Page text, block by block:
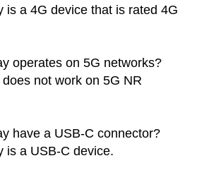
is a 4G device that is rated 4G
operates on 5G networks?
not work on 5G NR
have a USB-C connector?
is a USB-C device.